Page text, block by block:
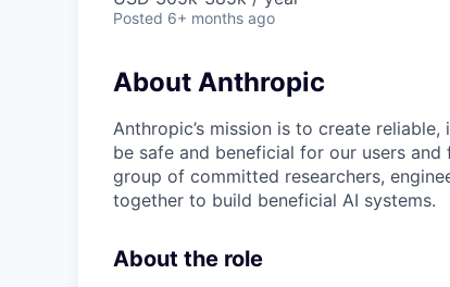
Posted 6+ months ago
About Anthropic
Anthropic’s mission is to create
be safe and beneficial for our users
group of committed researchers,
together to build beneficial AI systems.
About the role